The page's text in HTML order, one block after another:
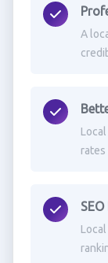
A
rates